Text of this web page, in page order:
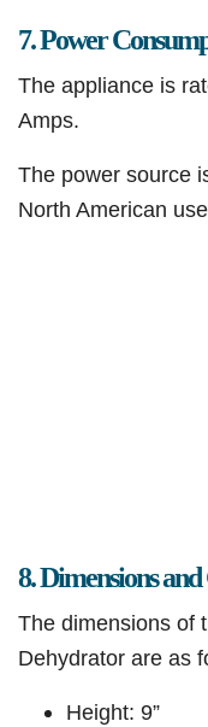
7. Power
The appliance is
Amps.
The power source
North American
8. Dimensions
The dimensions of
Dehydrator are as
Height: 9”